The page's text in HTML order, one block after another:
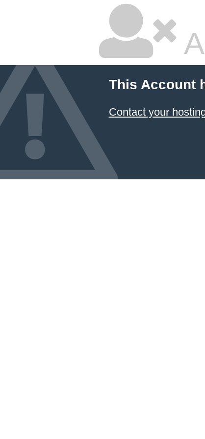
This Account
Contact your